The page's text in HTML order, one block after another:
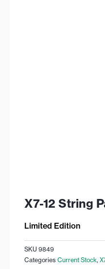
X7-12 String
Limited Edition
SKU 9849
Categories Current Stock,